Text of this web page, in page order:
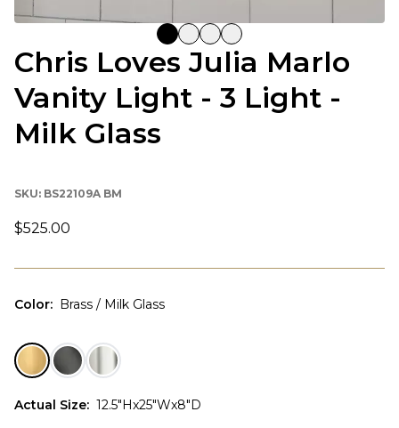
Chris Loves Julia Marlo
Vanity Light - 3 Light -
Milk Glass
SKU: BS22109A BM
$525.00
Color: Brass / Milk Glass
Actual Size: 12.5"Hx25"Wx8"D